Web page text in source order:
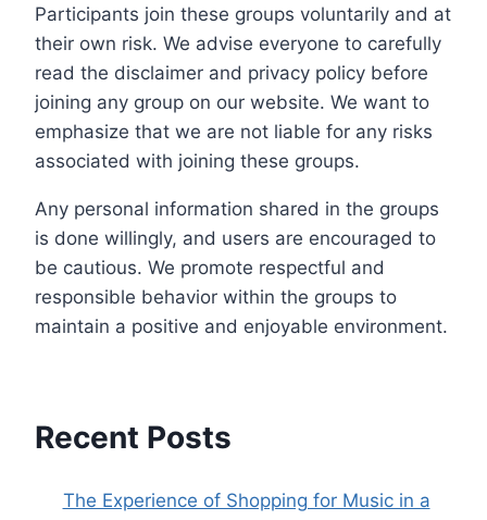
Participants join these groups voluntarily and at
their own risk. We advise everyone to carefully
read the disclaimer and privacy policy before
joining any group on our website. We want to
emphasize that we are not liable for any risks
associated with joining these groups.
Any personal information shared in the groups
is done willingly, and users are encouraged to
be cautious. We promote respectful and
responsible behavior within the groups to
maintain a positive and enjoyable environment.
Recent Posts
The Experience of Shopping for Music in a